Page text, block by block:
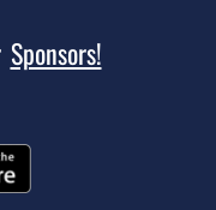
Sponsors!